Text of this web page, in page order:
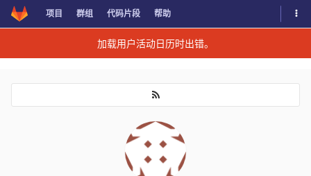
Skip to content
项目 群组 代码片段 帮助 切
加载用户活动日历时出错。